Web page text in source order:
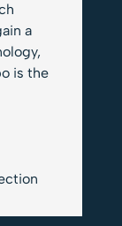
a
is the